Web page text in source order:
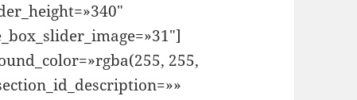
255,